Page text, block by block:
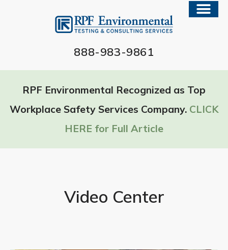
888-983-9861
RPF Environmental Recognized as Top
Workplace Safety Services Company. CLICK
HERE for Full Article
Video Center